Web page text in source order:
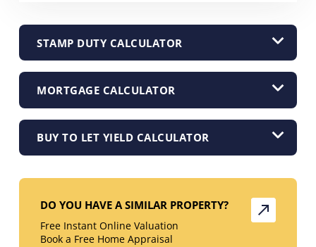
STAMP DUTY CALCULATOR
MORTGAGE CALCULATOR
BUY TO LET YIELD CALCULATOR
DO YOU HAVE A SIMILAR PROPERTY?
Free Instant Online Valuation
Book a Free Home Appraisal